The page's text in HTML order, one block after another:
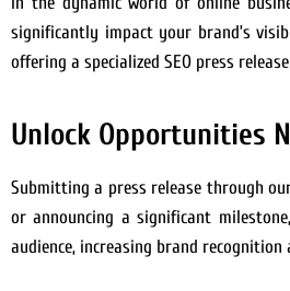
significantly impact your brand’s
offering a specialized SEO press
Unlock Opportunities
Submitting a press release through
or announcing a significant milestone,
audience, increasing brand recognition